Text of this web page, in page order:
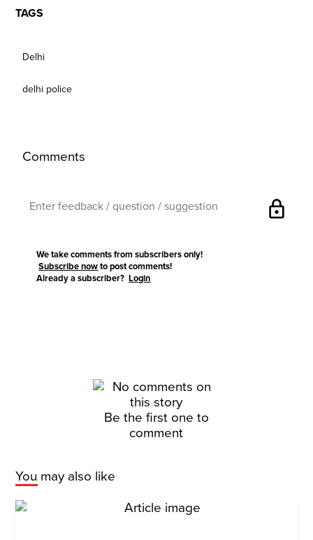
TAGS
Delhi
delhi police
Comments
lock
We take comments from subscribers only!
Subscribe now to post comments!
Already a subscriber?Login
Be the first one to
comment
You may also like